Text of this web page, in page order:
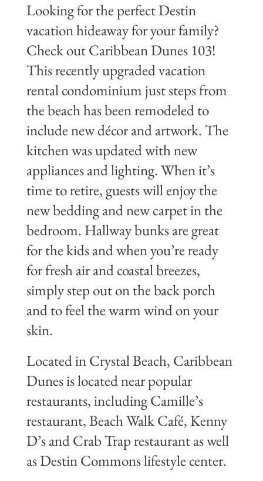
Looking for the perfect Destin
vacation hideaway for your family?
Check out Caribbean Dunes 103!
This recently upgraded vacation
rental condominium just steps from
the beach has been remodeled to
include new décor and artwork. The
kitchen was updated with new
appliances and lighting. When it’s
time to retire, guests will enjoy the
new bedding and new carpet in the
bedroom. Hallway bunks are great
for the kids and when you’re ready
for fresh air and coastal breezes,
simply step out on the back porch
and to feel the warm wind on your
skin.
Located in Crystal Beach, Caribbean
Dunes is located near popular
restaurants, including Camille’s
restaurant, Beach Walk Café, Kenny
D’s and Crab Trap restaurant as well
as Destin Commons lifestyle center.